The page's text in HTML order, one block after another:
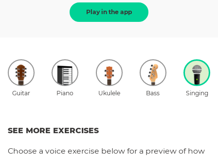
Play in the app
Guitar Piano Ukulele Bass Singing
SEE MORE EXERCISES
Choose a voice exercise below for a preview of how